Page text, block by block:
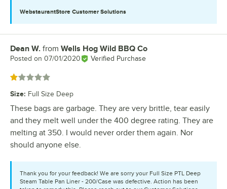
WebstaurantStore Customer Solutions
Review by
Dean W. from Wells Hog Wild BBQ Co
Posted on 07/01/2020 Verified Purchase
Rated 1 out of 5 stars
Size: Full Size Deep
These bags are garbage. They are very brittle, tear easily
and they melt well under the 400 degree rating. They are
melting at 350. I would never order them again. Nor
should anyone else.
Thank you for your feedback! We are sorry your Full Size PTL Deep
Steam Table Pan Liner - 200/Case was defective. Action has been